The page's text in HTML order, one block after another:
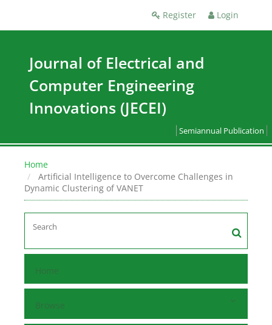
Register Login
Journal of Electrical and
Computer Engineering
Innovations (JECEI)
Semiannual Publication
Home
Artificial Intelligence to Overcome Challenges in
Dynamic Clustering of VANET
Home
Browse